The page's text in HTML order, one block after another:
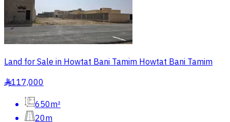
Land for Sale in Howtat Bani Tamim Howtat Bani Tamim
§117,000
650m²
20m